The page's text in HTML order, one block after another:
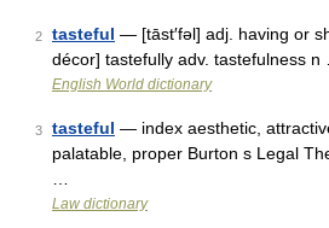
2 tasteful — [tāst′fəl] adj. having or
décor] tastefully adv. tastefulness n
English World dictionary
3 tasteful — index aesthetic,
palatable, proper Burton s Legal
Law dictionary